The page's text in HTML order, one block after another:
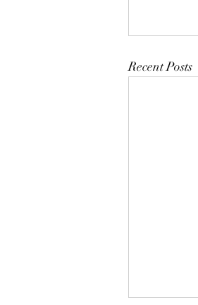
Recent Posts